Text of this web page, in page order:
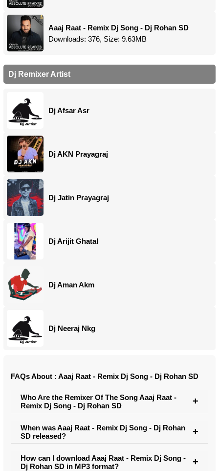
Aaaj Raat - Remix Dj Song - Dj Rohan SD
Downloads: 376, Size: 9.63MB
Dj Remixer Artist
Dj Afsar Asr
Dj AKN Prayagraj
Dj Jatin Prayagraj
Dj Arijit Ghatal
Dj Aman Akm
Dj Neeraj Nkg
FAQs About : Aaaj Raat - Remix Dj Song - Dj Rohan SD
Who Are the Remixer Of The Song Aaaj Raat -
Remix Dj Song - Dj Rohan SD
When was Aaaj Raat - Remix Dj Song - Dj Rohan
SD released?
How can I download Aaaj Raat - Remix Dj Song -
Dj Rohan SD in MP3 format?